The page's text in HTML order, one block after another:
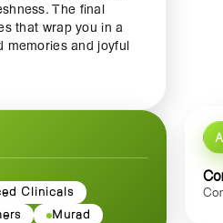
The final
that wrap you in a
memories and joyful
for a special event
daily routine, this
on its own,
style.
Clinicals
Murad